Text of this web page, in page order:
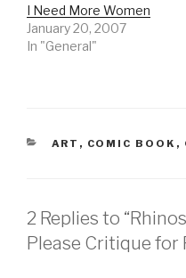
I Need More Women
January 20, 2007
In "General"
CATEGORIES
ART , COMIC BOOK ,
2 Replies to
Please Critique for